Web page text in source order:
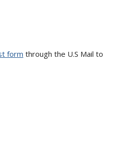
form through the U.S Mail to